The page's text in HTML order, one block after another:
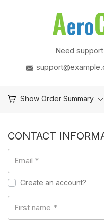
Need
Show Order Summary
CONTACT
Email *
Create an account?
First name *